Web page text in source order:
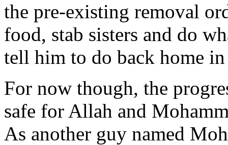
the pre-existing removal
food, stab sisters and do
tell him to do back home
For now though, the
safe for Allah and
As another guy named